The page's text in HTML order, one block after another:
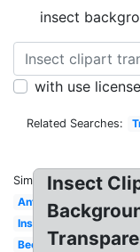
insect
with use license
Related Searches:
Similar:
Ant
Insect
Bee
Insect